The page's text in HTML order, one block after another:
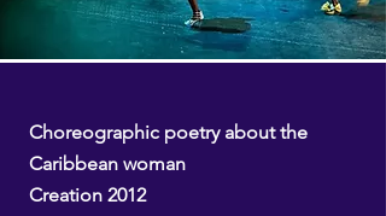
Choreographic poetry about the
Caribbean woman
Creation 2012